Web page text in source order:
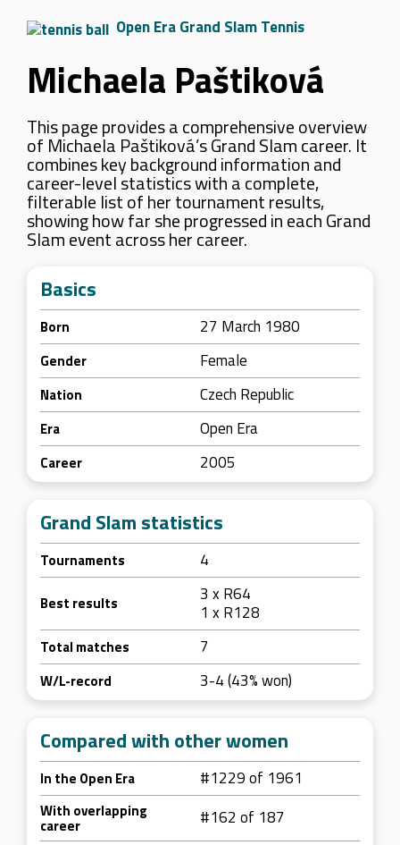
Open Era Grand Slam Tennis
Michaela Paštiková
This page provides a comprehensive overview
of Michaela Paštiková’s Grand Slam career. It
combines key background information and
career-level statistics with a complete,
filterable list of her tournament results,
showing how far she progressed in each Grand
Slam event across her career.
Basics
Born 27 March 1980
Gender Female
Nation Czech Republic
Era Open Era
Career 2005
Grand Slam statistics
Tournaments 4
Best results
3 x R64
1 x R128
Total matches 7
W/L-record 3-4 (43% won)
Compared with other women
In the Open Era #1229 of 1961
With overlapping
career #162 of 187